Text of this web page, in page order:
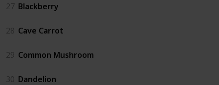
27 Blackberry
28 Cave Carrot
29 Common Mushroom
30 Dandelion